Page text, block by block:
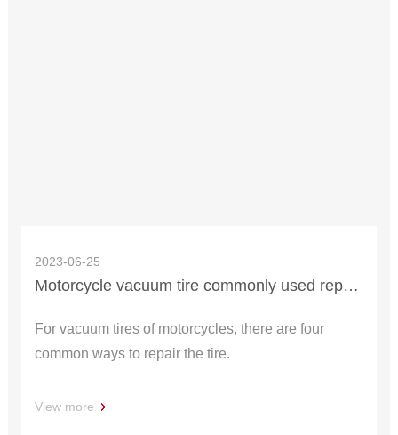
2023-06-25
Motorcycle vacuum tire commonly used repair method
For vacuum tires of motorcycles, there are four
common ways to repair the tire.
View more